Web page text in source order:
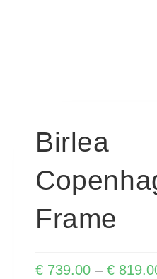
Birlea
Frame
€ 739.00 – €